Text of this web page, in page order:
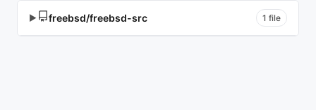
▶ freebsd/freebsd-src 1 file